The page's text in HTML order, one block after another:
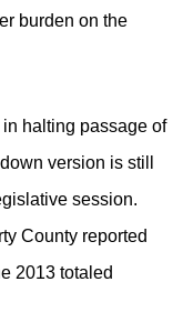
burden on the
halting passage of
version is still
session.
County reported
2013 totaled